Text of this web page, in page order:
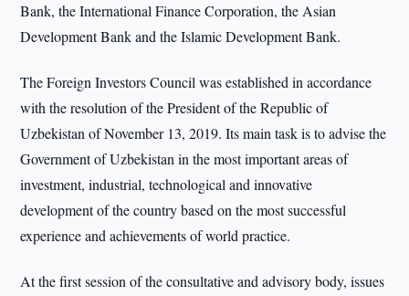
Bank, the International Finance Corporation, the Asian
Development Bank and the Islamic Development Bank.
The Foreign Investors Council was established in accordance
with the resolution of the President of the Republic of
Uzbekistan of November 13, 2019. Its main task is to advise the
Government of Uzbekistan in the most important areas of
investment, industrial, technological and innovative
development of the country based on the most successful
experience and achievements of world practice.
At the first session of the consultative and advisory body, issues